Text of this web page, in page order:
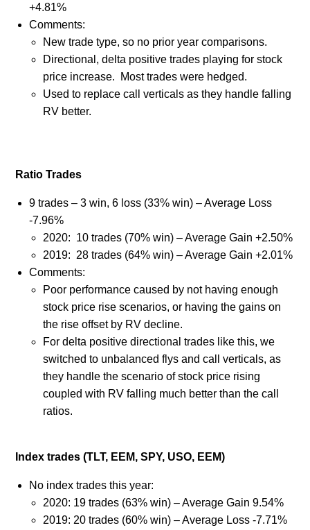
+4.81%
Comments:
New trade type, so no prior year comparisons.
Directional, delta positive trades playing for stock
price increase.
Most trades were hedged.
Used to replace call verticals as they handle falling
RV better.
Ratio Trades
9 trades – 3 win, 6 loss (33% win) – Average Loss
-7.96%
2020: 10 trades (70% win) – Average Gain +2.50%
2019: 28 trades (64% win) – Average Gain +2.01%
Comments:
Poor performance caused by not having enough
stock price rise scenarios, or having the gains on
the rise offset by RV decline.
For delta positive directional trades like this, we
switched to unbalanced flys and call verticals, as
they handle the scenario of stock price rising
coupled with RV falling much better than the call
ratios.
Index trades (TLT, EEM, SPY, USO, EEM)
No index trades this year:
2020: 19 trades (63% win) – Average Gain 9.54%
2019: 20 trades (60% win) – Average Loss -7.71%